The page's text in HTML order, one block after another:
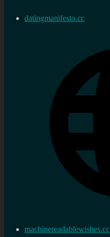
datingmanifesto.cc
machinereadablewishes.cc